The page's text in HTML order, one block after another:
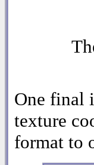
One final
texture
format to